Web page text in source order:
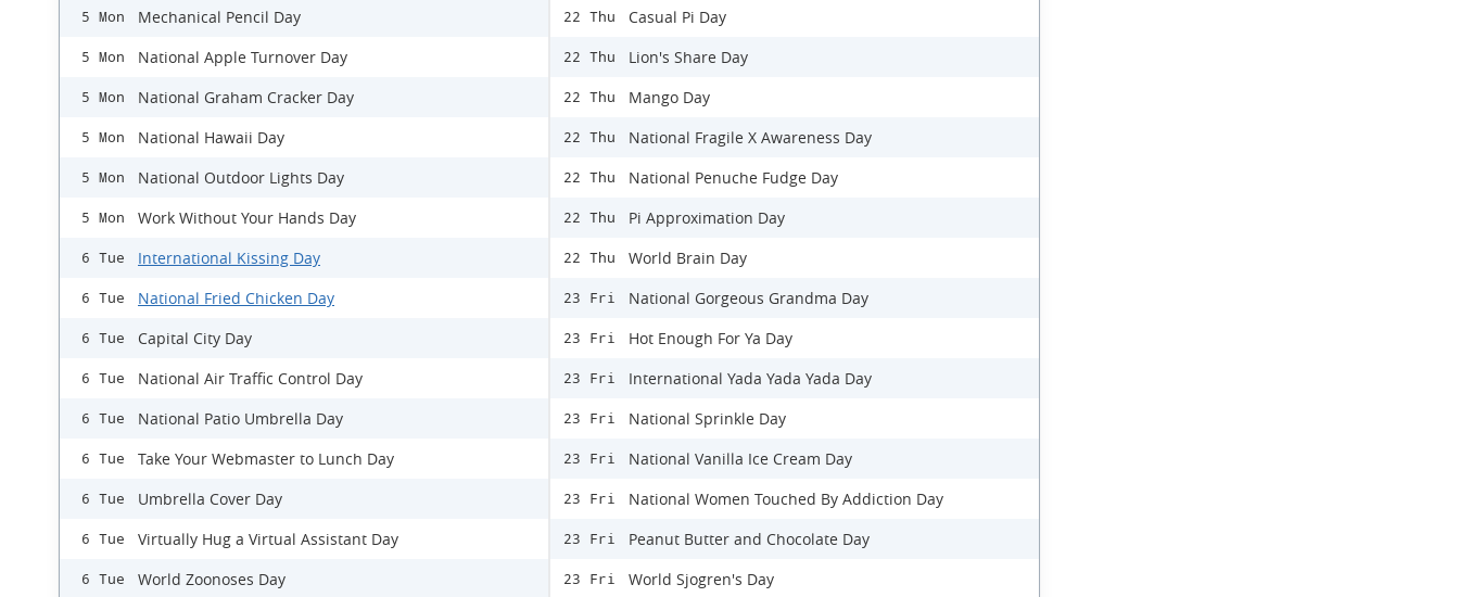
5 Mon Mechanical Pencil Day
5 Mon National Apple Turnover Day
5 Mon National Graham Cracker Day
5 Mon National Hawaii Day
5 Mon National Outdoor Lights Day
5 Mon Work Without Your Hands Day
6 Tue International Kissing Day
6 Tue National Fried Chicken Day
6 Tue Capital City Day
6 Tue National Air Traffic Control Day
6 Tue National Patio Umbrella Day
6 Tue Take Your Webmaster to Lunch Day
6 Tue Umbrella Cover Day
6 Tue Virtually Hug a Virtual Assistant Day
6 Tue World Zoonoses Day
22 Thu Casual Pi Day
22 Thu Lion's Share Day
22 Thu Mango Day
22 Thu National Fragile X Awareness Day
22 Thu National Penuche Fudge Day
22 Thu Pi Approximation Day
22 Thu World Brain Day
23 Fri National Gorgeous Grandma Day
23 Fri Hot Enough For Ya Day
23 Fri International Yada Yada Yada Day
23 Fri National Sprinkle Day
23 Fri National Vanilla Ice Cream Day
23 Fri National Women Touched By Addiction Day
23 Fri Peanut Butter and Chocolate Day
23 Fri World Sjogren's Day